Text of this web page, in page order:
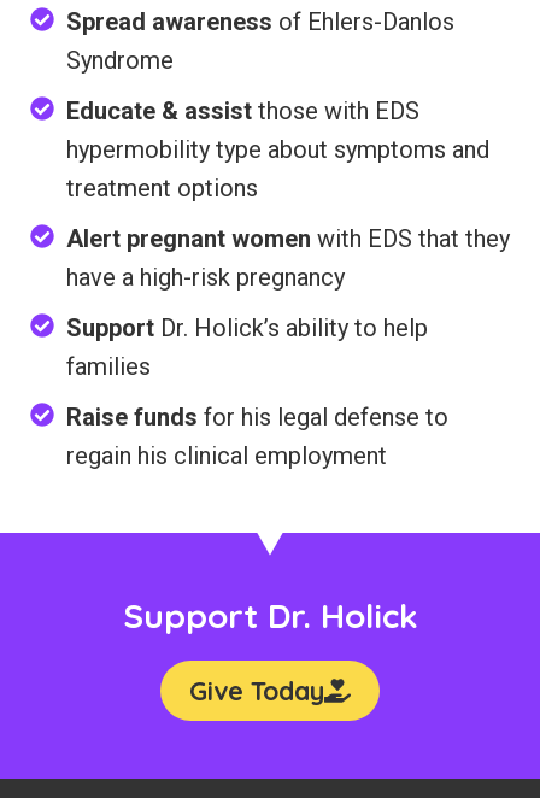
Spread awareness of Ehlers-Danlos
Syndrome
Educate & assist those with EDS
hypermobility type about symptoms and
treatment options
Alert pregnant women with EDS that they
have a high-risk pregnancy
Support Dr. Holick’s ability to help
families
Raise funds for his legal defense to
regain his clinical employment
Support Dr. Holick
Give Today